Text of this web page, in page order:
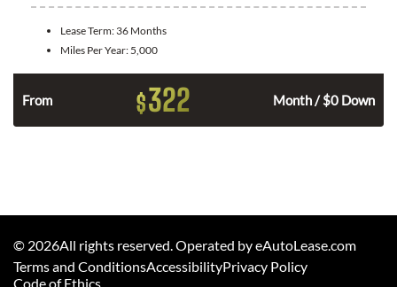
Lease Term: 36 Months
Miles Per Year: 5,000
From $322 Month / $0 Down
© 2026All rights reserved. Operated by eAutoLease.com
Terms and ConditionsAccessibilityPrivacy Policy
Code of Ethics